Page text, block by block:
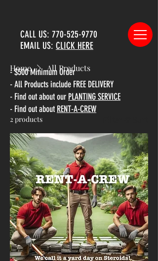
CALL US: 770-525-9770
EMAIL US: CLICK HERE
Home All Products
All Products
2 products
- $500 Minimum Order
- All Products include FREE DELIVERY
- Find out about our PLANTING SERVICE
- Find out about RENT-A-CREW